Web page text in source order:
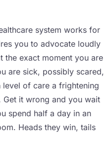
system works for
you to advocate loudly
exact moment you are
are sick, possibly scared,
of care a frightening
Get it wrong and you wait
spend half a day in an
Heads they win, tails